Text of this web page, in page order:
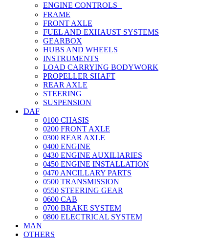
ENGINE CONTROLS
FRAME
FRONT AXLE
FUEL AND EXHAUST SYSTEMS
GEARBOX
HUBS AND WHEELS
INSTRUMENTS
LOAD CARRYING BODYWORK
PROPELLER SHAFT
REAR AXLE
STEERING
SUSPENSION
DAF
0100 CHASIS
0200 FRONT AXLE
0300 REAR AXLE
0400 ENGINE
0430 ENGINE AUXILIARIES
0450 ENGINE INSTALLATION
0470 ANCILLARY PARTS
0500 TRANSMISSION
0550 STEERING GEAR
0600 CAB
0700 BRAKE SYSTEM
0800 ELECTRICAL SYSTEM
MAN
OTHERS